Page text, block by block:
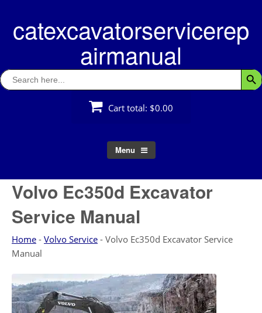
contentcatexcavatorservicerep
airmanual
Search
for:
Cart total: $0.00
Menu
Volvo Ec350d Excavator
Service Manual
Home - Volvo Service - Volvo Ec350d Excavator Service
Manual